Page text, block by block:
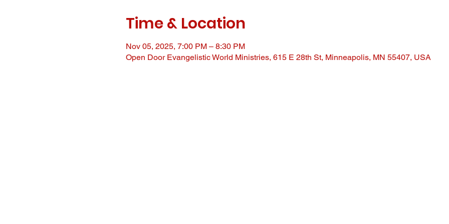
Time & Location
Nov 05, 2025, 7:00 PM – 8:30 PM
Open Door Evangelistic World Ministries, 615 E 28th St, Minneapolis, MN 55407, USA